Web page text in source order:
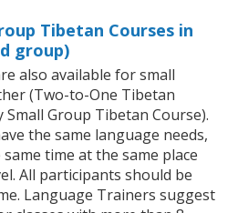
Tibetan Courses in
group)
also available for small
(Two-to-One Tibetan
Group Tibetan Course).
the same language needs,
time at the same place
All participants should be
Language Trainers suggest